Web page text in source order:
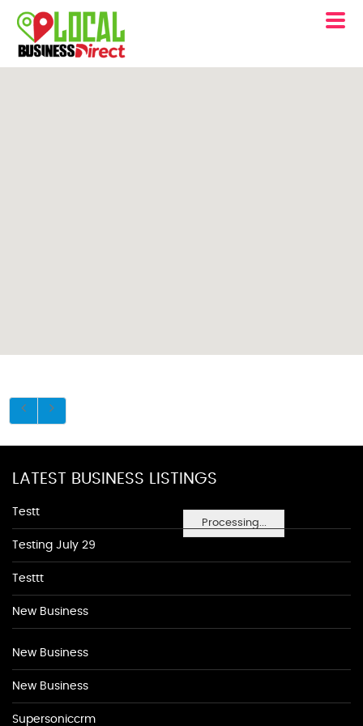
Processing...
LATEST BUSINESS LISTINGS
Testt
Testing July 29
Testtt
New Business
New Business
New Business
Supersoniccrm